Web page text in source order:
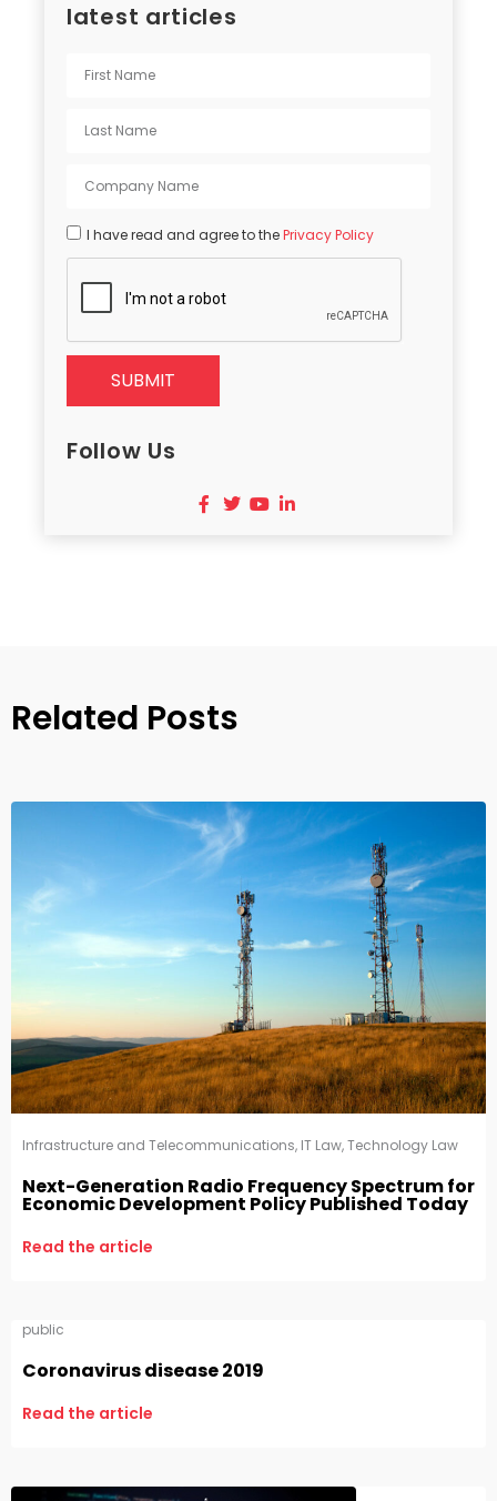
latest articles
I have read and agree to thePrivacy Policy
SUBMIT
Follow Us
Related Posts
Infrastructure and Telecommunications, IT Law,Technology Law
Next-Generation Radio Frequency Spectrum for
Economic Development Policy Published Today
Read the article
public
Coronavirus disease 2019
Read the article